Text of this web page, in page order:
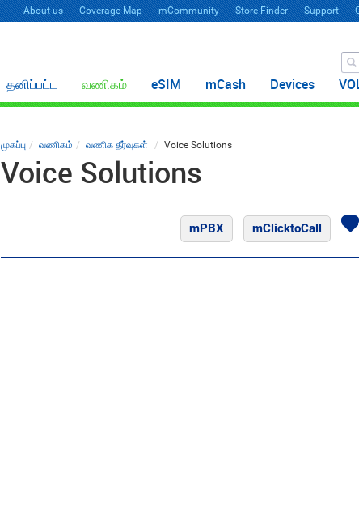
About us Coverage Map mCommunity Store Finder Support
தனிப்பட்ட வணிகம் eSIM mCash Devices
முகப்பு வணிகம் வணிக தீர்வுகள் Voice Solutions
Voice Solutions
mPBX mClicktoCall